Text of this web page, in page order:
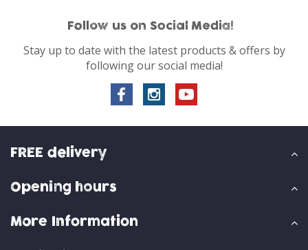
Follow us on Social Media!
Stay up to date with the latest products & offers by
following our social media!
FREE delivery
Opening hours
More Information